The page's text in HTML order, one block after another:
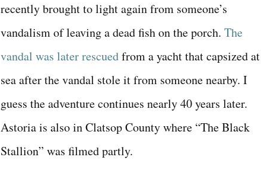
recently brought to light again from someone’s
vandalism of leaving a dead fish on the porch. The
vandal was later rescuedfrom a yacht that capsized at
sea after the vandal stole it from someone nearby. I
guess the adventure continues nearly 40 years later.
Astoria is also in Clatsop County where “The Black
Stallion” was filmed partly.